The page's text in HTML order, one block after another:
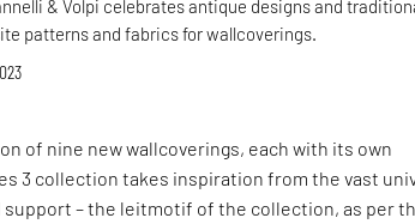
& Volpi celebrates antique designs and
patterns and fabrics for wallcoverings.
of nine new wallcoverings, each with its own
3 collection takes inspiration from the vast
support – the leitmotif of the collection, as per